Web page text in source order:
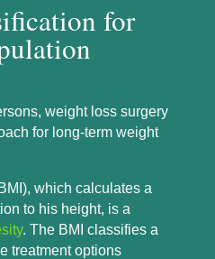
for
weight loss surgery
for long-term weight
which calculates a
to his height, is a
. The BMI classifies a
treatment options